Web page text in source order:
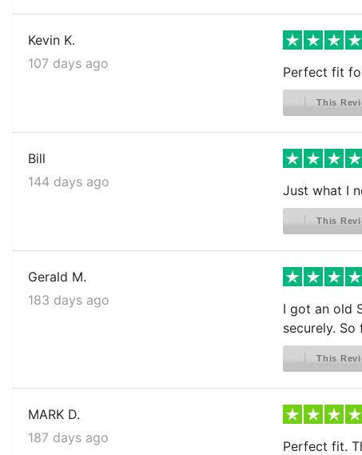
Kevin K.
107 days ago
Perfect fit
This
Bill
144 days ago
Just what I
This
Gerald M.
183 days ago
I got an old
securely.
This
MARK D.
187 days ago
Perfect fit.